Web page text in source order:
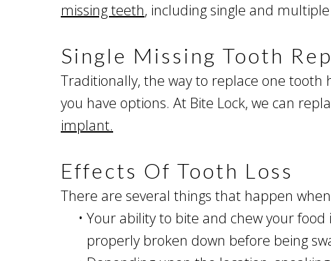
missing teeth, including single and
Single Missing Tooth
Traditionally, the way to replace one tooth
you have options. At Bite Lock, we can
implant.
Effects Of Tooth Loss
There are several things that happen
• Your ability to bite and chew your
properly broken down before being